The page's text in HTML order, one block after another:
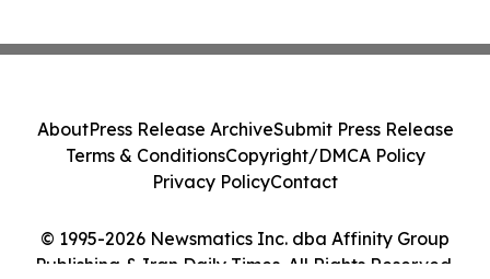
© 1995-2026 Newsmatics Inc. dba Affinity Group
Publishing & Iran Daily Times. All Rights Reserved.
AboutPress Release ArchiveSubmit Press Release
Terms & ConditionsCopyright/DMCA Policy
Privacy PolicyContact